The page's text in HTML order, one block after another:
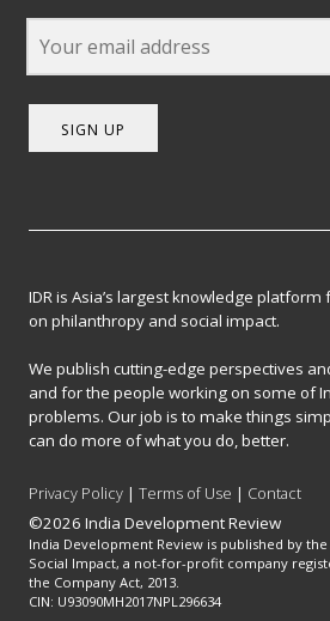
SIGN UP
IDR is Asia’s largest knowledge
on philanthropy and social impact.
We publish cutting-edge perspectives
and for the people working on some of
problems. Our job is to make things
can do more of what you do, better.
Privacy Policy |Terms of Use | Contact
©2026 India Development Review
India Development Review is published by
Social Impact, a not-for-profit company
the Company Act, 2013.
CIN: U93090MH2017NPL296634